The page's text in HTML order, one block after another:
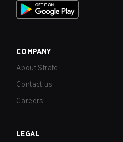
COMPANY
About Strafe
Contact us
Careers
LEGAL